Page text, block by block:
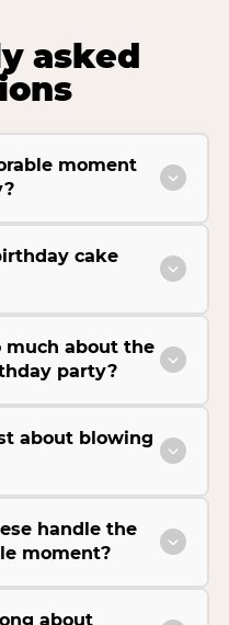
asked
moment
cake
much about the
party?
about blowing
handle the
moment?
about